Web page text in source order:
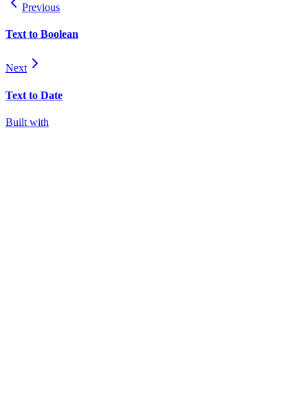
Previous
Text to Boolean
Next
Text to Date
Built with